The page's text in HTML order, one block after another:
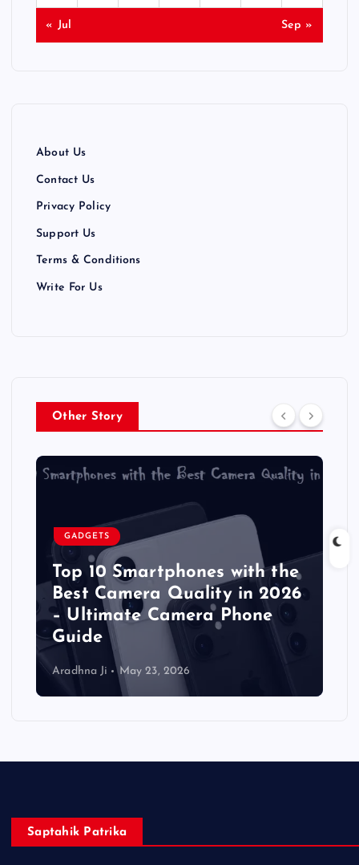
« Jul Sep »
About Us
Contact Us
Privacy Policy
Support Us
Terms & Conditions
Write For Us
Other Story
GADGETS
Top 10 Smartphones with the
Best Camera Quality in 2026
– Ultimate Camera Phone
Guide
Aradhna Ji May 23, 2026
Saptahik Patrika